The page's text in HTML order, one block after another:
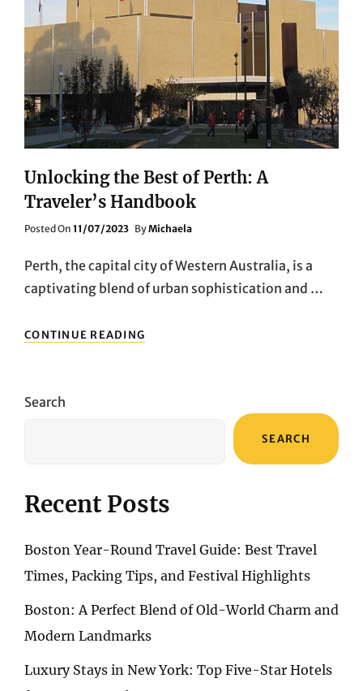
Unlocking the Best of Perth: A
Traveler’s Handbook
Posted On Posted
11/07/2023 ByMichaela
Perth, the capital city of Western Australia, is a
captivating blend of urban sophistication and …
CONTINUE READING
THE
Search
SEARCH
Recent Posts
Boston Year-Round Travel Guide: Best Travel
Times, Packing Tips, and Festival Highlights
Boston: A Perfect Blend of Old-World Charm and
Modern Landmarks
Luxury Stays in New York: Top Five-Star Hotels